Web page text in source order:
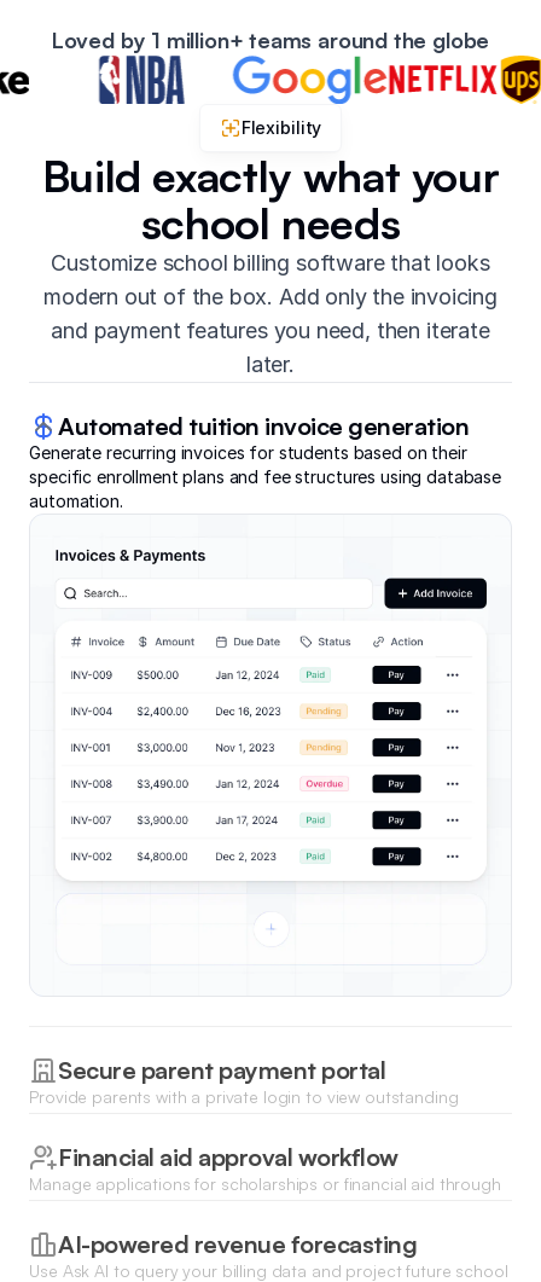
Loved by 1 million+ teams around the globe
Flexibility
Build exactly what your
school needs
Customize school billing software that looks
modern out of the box. Add only the invoicing
and payment features you need, then iterate
later.
Automated tuition invoice generation
Generate recurring invoices for students based on their
specific enrollment plans and fee structures using database
automation.
Secure parent payment portal
Provide parents with a private login to view outstanding
PayPal options.
Financial aid approval workflow
Manage applications for scholarships or financial aid through
history.AI-powered revenue forecasting
Use Ask AI to query your billing data and project future school